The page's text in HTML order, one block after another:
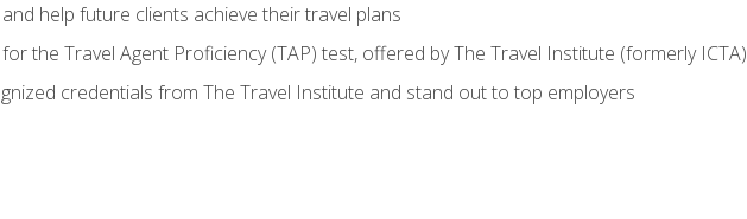
help future clients achieve their travel plans
the Travel Agent Proficiency (TAP) test, offered by The Travel Institute (formerly ICTA)
credentials from The Travel Institute and stand out to top employers